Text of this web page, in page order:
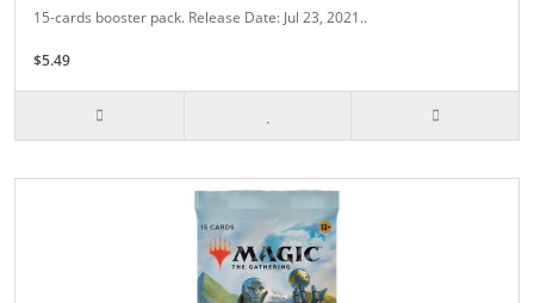
15-cards booster pack. Release Date: Jul 23, 2021..
$5.49